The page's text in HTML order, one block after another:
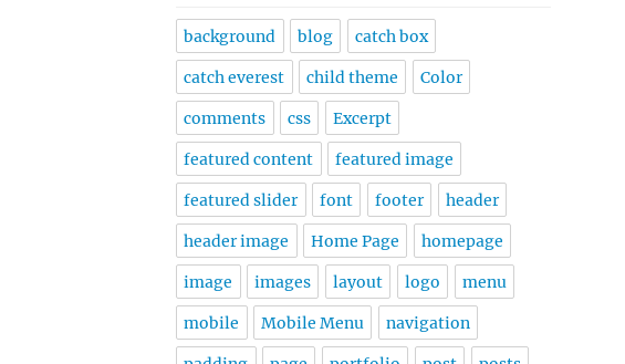
background blog catch box
catch everest child theme Color
comments css Excerpt
featured content featured image
featured slider font footer header
header image Home Page homepage
image images layout logo menu
mobile Mobile Menu navigation